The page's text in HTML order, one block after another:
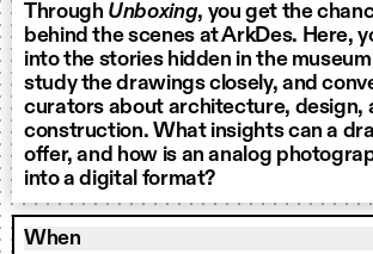
Through Unboxing, you get the
behind the scenes at ArkDes. Here,
into the stories hidden in the
study the drawings closely, and
curators about architecture, design,
construction. What insights can a
offer, and how is an analog
into a digital format?
When